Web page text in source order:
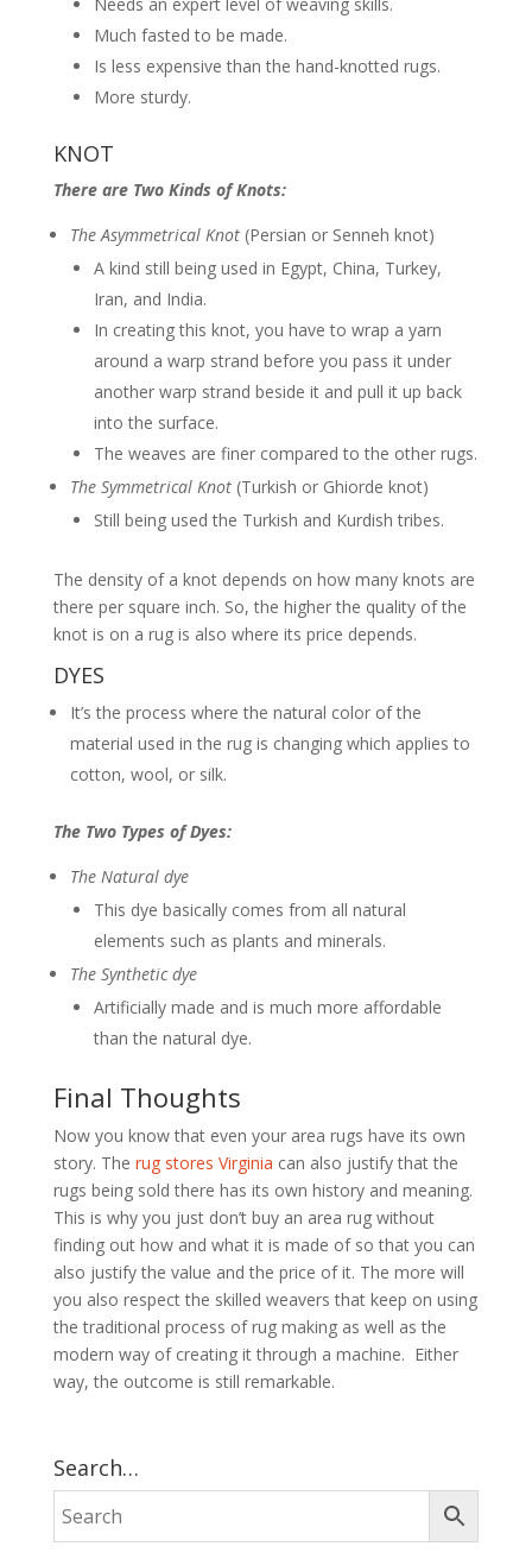
Much fasted to be made.
Is less expensive than the hand-knotted rugs.
More sturdy.
KNOT
There are Two Kinds of Knots:
The Asymmetrical Knot(Persian or Senneh knot)
A kind still being used in Egypt, China, Turkey,
Iran, and India.
In creating this knot, you have to wrap a yarn
around a warp strand before you pass it under
another warp strand beside it and pull it up back
into the surface.
The weaves are finer compared to the other rugs.
The Symmetrical Knot(Turkish or Ghiorde knot)
Still being used the Turkish and Kurdish tribes.
The density of a knot depends on how many knots are
there per square inch. So, the higher the quality of the
knot is on a rug is also where its price depends.
DYES
It’s the process where the natural color of the
material used in the rug is changing which applies to
cotton, wool, or silk.
The Two Types of Dyes:
The Natural dye
This dye basically comes from all natural
elements such as plants and minerals.
The Synthetic dye
Artificially made and is much more affordable
than the natural dye.
Final Thoughts
Now you know that even your area rugs have its own
story. The rug stores Virginia can also justify that the
rugs being sold there has its own history and meaning.
This is why you just don’t buy an area rug without
finding out how and what it is made of so that you can
also justify the value and the price of it. The more will
you also respect the skilled weavers that keep on using
the traditional process of rug making as well as the
modern way of creating it through a machine. Either
way, the outcome is still remarkable.
Search…